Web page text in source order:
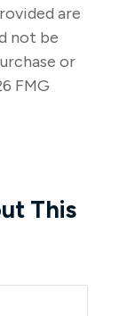
are
not be
or
FMG
This